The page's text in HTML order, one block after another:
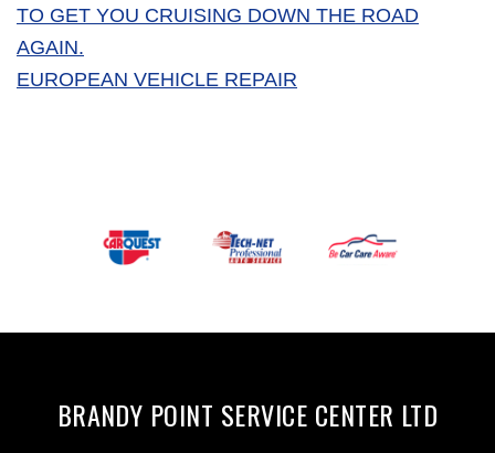
TO GET YOU CRUISING DOWN THE ROAD
AGAIN.
EUROPEAN VEHICLE REPAIR
BRANDY POINT SERVICE CENTER LTD